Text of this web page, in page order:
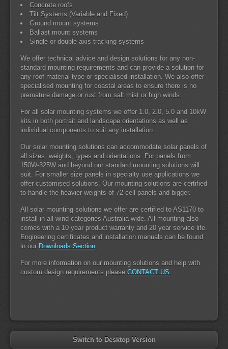
Concrete roofs
Tilt Systems (Variable and Fixed)
Ground mount systems
Ballast mount systems
Single or double axis tracking systems
We offer technical advice and design solutions for any non-
standard mounting requirements and can provide a solution for
any roof material type or specialised installation. We also offer
specialised mounting for coastal areas to ensure there is no
premature damage or rust from salt mist or high winds.
For all solar mounting systems we offer 1.0, 2.0, 5.0 and 10kW
kits in both portrait and landscape orientations as well as
individual components to suit any installation.
Our solar mounting solutions can accommodate solar panels of
all sizes, weights, types and orientations. For panels from
150W-325W and beyond our standard mounting solutions will
suit. For smaller size panels in specialty use applications we
offer customised solutions. Our mounting solutions are certified
to handle the heavier weights of 72 cell panels and bigger.
All solar mounting solutions we offer are certified to AS1170 to
install in all wind categories Australia wide. All mounting also
comes with a 10 year product warranty and 20 year service life.
Engineering certificates and installation manuals can be found
in our Downloads Section.
For more information on our mounting solutions and help with
custom design requirements please CONTACT US.
Switch to Desktop Version